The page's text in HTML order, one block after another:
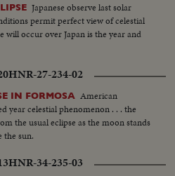
Japanese observe last solar
permit perfect view of celestial
will occur over Japan is the year and
HNR-27-234-02
IN FORMOSA American
year celestial phenomenon . . . the
the usual eclipse as the moon stands
the sun.
HNR-34-235-03